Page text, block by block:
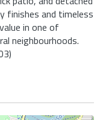
finishes and timeless
in one of
neighbourhoods.